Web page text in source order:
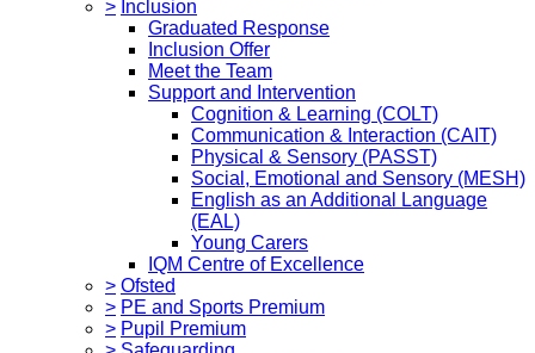
> Inclusion
Graduated Response
Inclusion Offer
Meet the Team
Support and Intervention
Cognition & Learning (COLT)
Communication & Interaction (CAIT)
Physical & Sensory (PASST)
Social, Emotional and Sensory (MESH)
English as an Additional Language
(EAL)
Young Carers
IQM Centre of Excellence
> Ofsted
> PE and Sports Premium
> Pupil Premium